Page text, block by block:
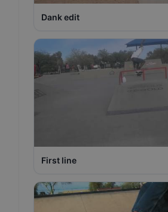
Dank edit
First line